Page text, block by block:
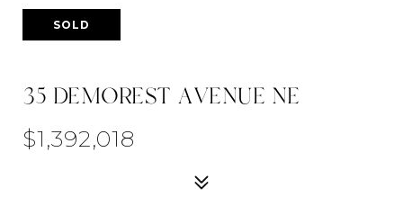
SOLD
35 DEMOREST AVENUE NE
$1,392,018